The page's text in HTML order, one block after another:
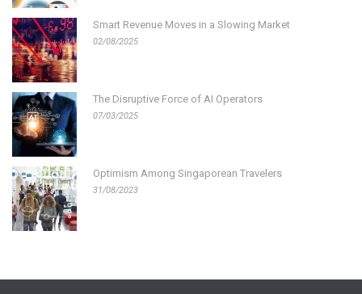
Smart Revenue Moves in a Slowing Market
02/08/2025
The Disruptive Force of AI Operators
07/03/2025
Optimism Among Singaporean Travelers
31/08/2023